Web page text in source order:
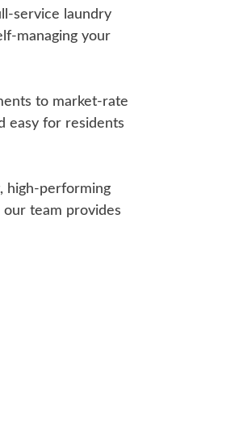
service laundry
managing your
to market-rate
easy for residents
high-performing
our team provides